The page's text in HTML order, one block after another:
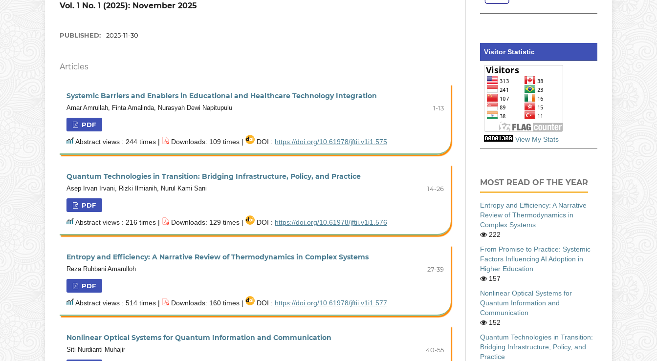
Vol. 1 No. 1 (2025): November 2025
PUBLISHED: 2025-11-30
Articles
Systemic Barriers and Enablers in Educational and Healthcare Technology Integration
Amar Amrullah, Finta Amalinda, Nurasyah Dewi Napitupulu 1-13
PDF
Abstract views : 244 times | Downloads: 109 times | DOI : https://doi.org/10.61978/jftii.v1i1.575
Quantum Technologies in Transition: Bridging Infrastructure, Policy, and Practice
Asep Irvan Irvani, Rizki Ilmianih, Nurul Kami Sani 14-26
PDF
Abstract views : 216 times | Downloads: 129 times | DOI : https://doi.org/10.61978/jftii.v1i1.576
Entropy and Efficiency: A Narrative Review of Thermodynamics in Complex Systems
Reza Ruhbani Amarulloh 27-39
PDF
Abstract views : 514 times | Downloads: 160 times | DOI : https://doi.org/10.61978/jftii.v1i1.577
Nonlinear Optical Systems for Quantum Information and Communication
Siti Nurdianti Muhajir 40-55
Visitor Statistic
View My Stats
MOST READ OF THE YEAR
Entropy and Efficiency: A Narrative
Review of Thermodynamics in
Complex Systems
222
From Promise to Practice: Systemic
Factors Influencing AI Adoption in
Higher Education
157
Nonlinear Optical Systems for
Quantum Information and
Communication
152
Quantum Technologies in Transition:
Bridging Infrastructure, Policy, and
Practice